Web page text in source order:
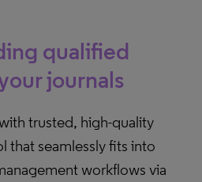
qualified
journals
trusted, high-quality
that seamlessly fits into
workflows via